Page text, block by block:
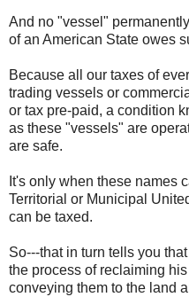
And no "vessel"
of an American State owes
Because all our taxes of
trading vessels or
or tax pre-paid, a condition
as these "vessels" are
are safe.
It's only when these names
Territorial or Municipal
can be taxed.
So---that in turn tells you
the process of reclaiming
conveying them to the land